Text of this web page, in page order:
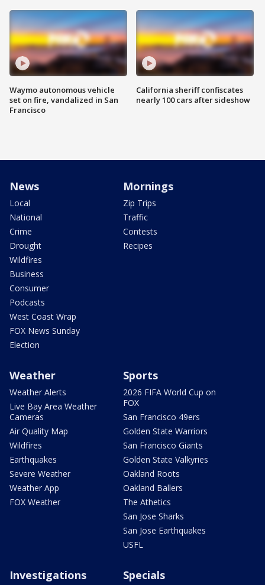
Waymo autonomous vehicle
set on fire, vandalized in San
Francisco
California sheriff confiscates
nearly 100 cars after sideshow
News
Local
National
Crime
Drought
Wildfires
Business
Consumer
Podcasts
West Coast Wrap
FOX News Sunday
Election
Mornings
Zip Trips
Traffic
Contests
Recipes
Weather
Weather Alerts
Live Bay Area Weather
Cameras
Air Quality Map
Wildfires
Earthquakes
Severe Weather
Weather App
FOX Weather
Sports
2026 FIFA World Cup on
FOX
San Francisco 49ers
Golden State Warriors
San Francisco Giants
Golden State Valkyries
Oakland Roots
Oakland Ballers
The Athetics
San Jose Sharks
San Jose Earthquakes
USFL
Investigations Specials